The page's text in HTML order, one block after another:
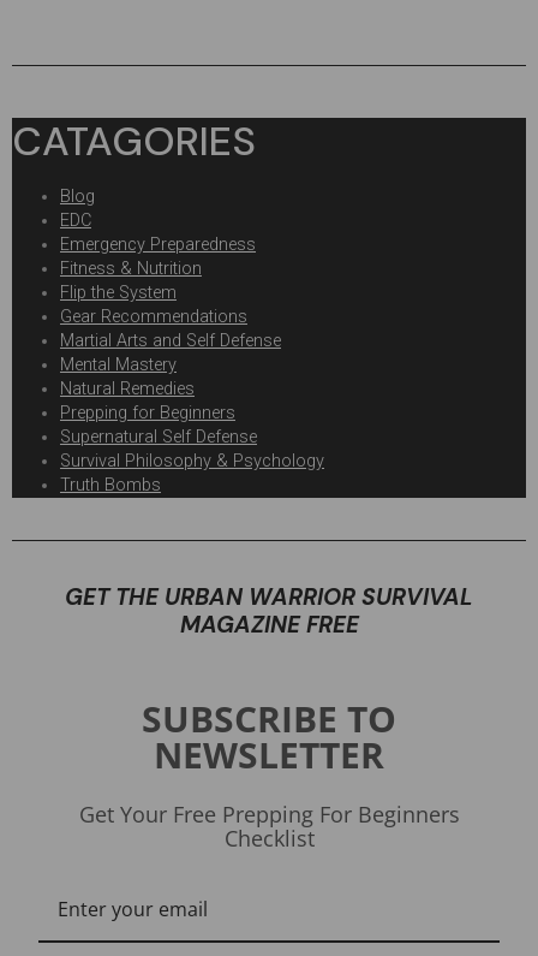
CATAGORIES
Blog
EDC
Emergency Preparedness
Fitness & Nutrition
Flip the System
Gear Recommendations
Martial Arts and Self Defense
Mental Mastery
Natural Remedies
Prepping for Beginners
Supernatural Self Defense
Survival Philosophy & Psychology
Truth Bombs
GET THE URBAN WARRIOR SURVIVAL
MAGAZINE FREE
SUBSCRIBE TO
NEWSLETTER
Get Your Free Prepping For Beginners
Checklist